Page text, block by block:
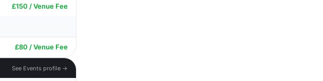
£150 / Venue Fee
£80 / Venue Fee
See Events profile →